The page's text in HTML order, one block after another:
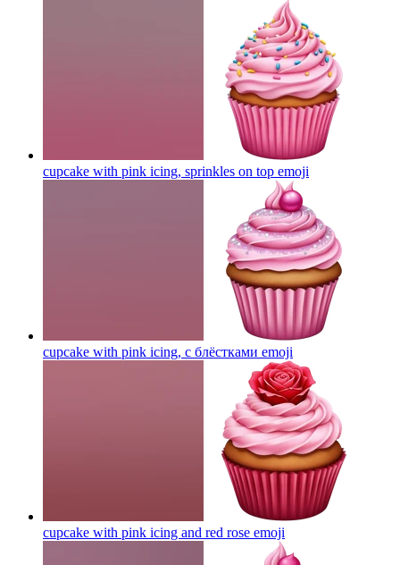
cupcake with pink icing, sprinkles on top emoji
cupcake with pink icing, с блёстками emoji
cupcake with pink icing and red rose emoji